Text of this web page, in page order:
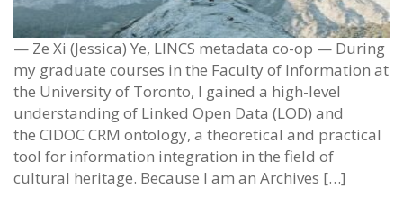
— Ze Xi (Jessica) Ye, LINCS metadata co-op — During
my graduate courses in the Faculty of Information at
the University of Toronto, I gained a high-level
understanding of Linked Open Data (LOD) and
the CIDOC CRM ontology, a theoretical and practical
tool for information integration in the field of
cultural heritage. Because I am an Archives […]